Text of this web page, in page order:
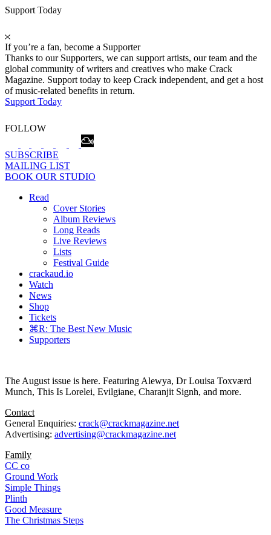
Support Today
If you’re a fan, become a Supporter
Thanks to our Supporters, we can support artists, our team and the
global community of writers and creatives who make Crack
Magazine. Support today to keep Crack independent, and get a host
of music-related benefits in return.
Support Today
FOLLOW
SUBSCRIBE
MAILING LIST
BOOK OUR STUDIO
Read
Cover Stories
Album Reviews
Long Reads
Live Reviews
Lists
Festival Guide
crackaud.io
Watch
News
Shop
Tickets
⌘R: The Best New Music
Supporters
The August issue is here. Featuring Alewya, Dr Louisa Toxværd
Munch, This Is Lorelei, Evilgiane, Charanjit Signh, and more.
Contact
General Enquiries: crack@crackmagazine.net
Advertising: advertising@crackmagazine.net
Family
CC co
Ground Work
Simple Things
Plinth
Good Measure
The Christmas Steps